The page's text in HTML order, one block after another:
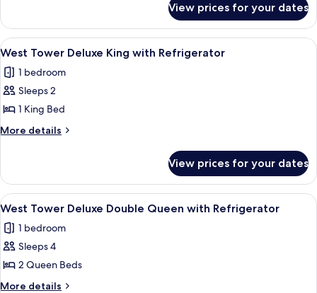
Double
Queen
Tower
Newly
Refreshed
Queen
View prices for your dates
View
all
photos
for
West
Tower
with
Refrigerator
A hotel room with a large bed, a
3
West Tower Deluxe King with Refrigerator
1 bedroom
Sleeps 2
1 King Bed
More details
More
Tower
Deluxe
King
Refrigerator
View prices for your dates
View
all
photos
for
West
Tower
A hotel room with a large bed, two
5
West Tower Deluxe Double Queen with Refrigerator
1 bedroom
Sleeps 4
2 Queen Beds
More details
More